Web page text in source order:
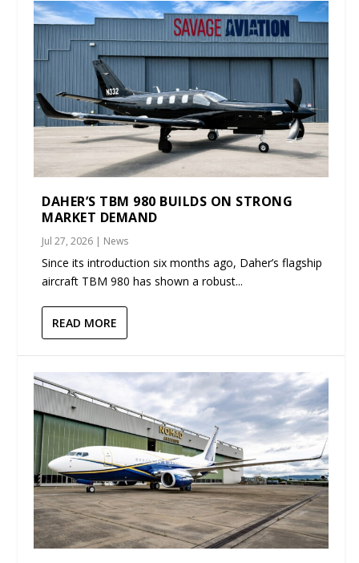
DAHER’S TBM 980 BUILDS ON STRONG
MARKET DEMAND
Jul 27, 2026 | News
Since its introduction six months ago, Daher’s flagship
aircraft TBM 980 has shown a robust...
READ MORE